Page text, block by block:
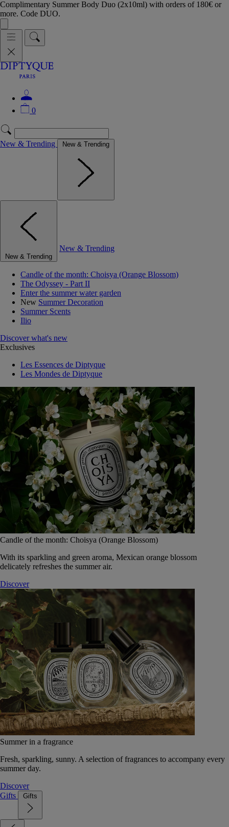
Complimentary Summer Body Duo (2x10ml) with orders of 180€ or
more. Code DUO.
0
New & Trending New & Trending
New & Trending
New & Trending
Candle of the month: Choisya (Orange Blossom)
The Odyssey - Part II
Enter the summer water garden
New Summer Decoration
Summer Scents
Ilio
Discover what's new
Exclusives
Les Essences de Diptyque
Les Mondes de Diptyque
Candle of the month: Choisya (Orange Blossom)
With its sparkling and green aroma, Mexican orange blossom
delicately refreshes the summer air.
Discover
Summer in a fragrance
Fresh, sparkling, sunny. A selection of fragrances to accompany every
summer day.
Discover
Gifts
Gifts